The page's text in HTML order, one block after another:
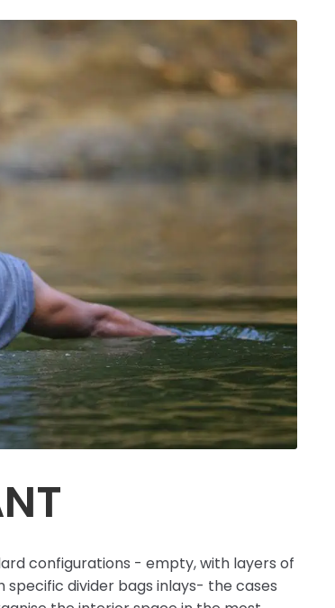
configurations - empty, with layers of
divider bags inlays- the cases